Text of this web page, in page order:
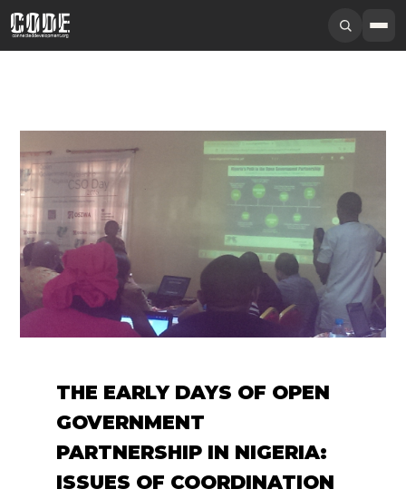
THE EARLY DAYS OF OPEN
GOVERNMENT
PARTNERSHIP IN NIGERIA:
ISSUES OF COORDINATION